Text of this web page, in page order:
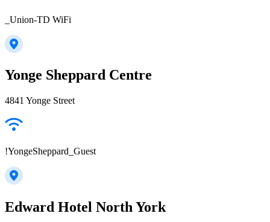
_Union-TD WiFi
Yonge Sheppard Centre
4841 Yonge Street
!YongeSheppard_Guest
Edward Hotel North York